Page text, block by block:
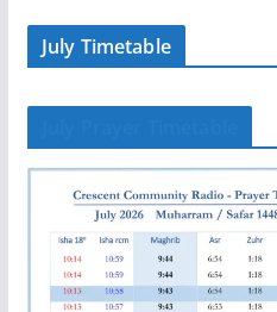
July Timetable